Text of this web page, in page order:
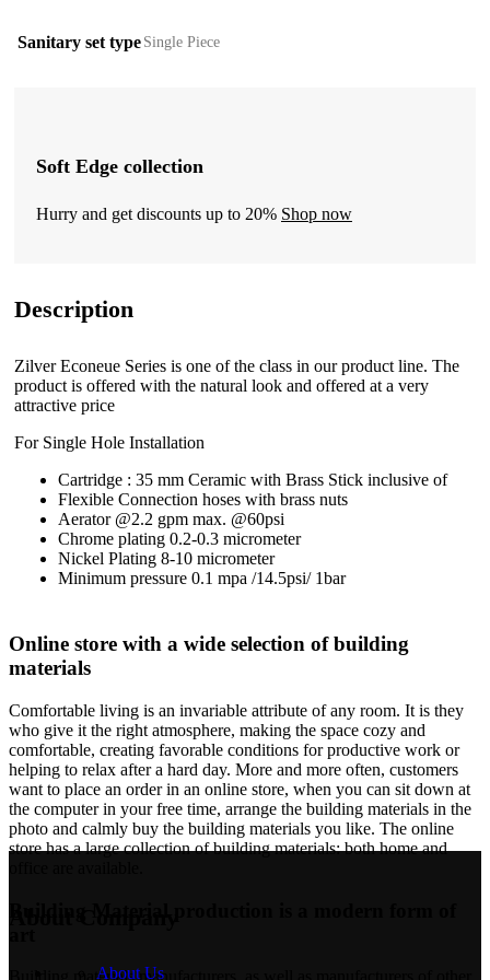
Sanitary set type Single Piece
Soft Edge collection
Hurry and get discounts up to 20% Shop now
Description
Zilver Econeue Series is one of the class in our product line. The
product is offered with the natural look and offered at a very
attractive price
For Single Hole Installation
Cartridge : 35 mm Ceramic with Brass Stick inclusive of
Flexible Connection hoses with brass nuts
Aerator @2.2 gpm max. @60psi
Chrome plating 0.2-0.3 micrometer
Nickel Plating 8-10 micrometer
Minimum pressure 0.1 mpa /14.5psi/ 1bar
Online store with a wide selection of building
materials
Comfortable living is an invariable attribute of any room. It is they
who give it the right atmosphere, making the space cozy and
comfortable, creating favorable conditions for productive work or
helping to relax after a hard day. More and more often, customers
want to place an order in an online store, when you can sit down at
the computer in your free time, arrange the building materials in the
photo and calmly buy the building materials you like. The online
store has a large collection of building materials: both home and
About Us